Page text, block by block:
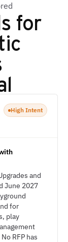
for
High Intent
and
June 2027
for
play
RFP has